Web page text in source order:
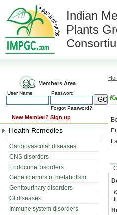
Indian
Plants
Members Area
User Name Password
Forgot Password?
New Member? Sign up
Health Remedies
Cardiovascular diseases
CNS disorders
Endocrine disorders
Genetic errors of metabolism
Genitourinary disorders
GI diseases
Immune system disorders